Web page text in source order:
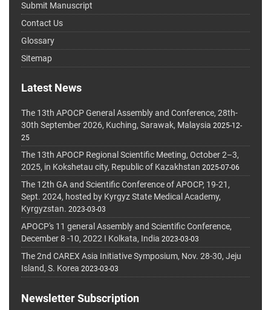
Submit Manuscript
Contact Us
Glossary
Sitemap
Latest News
The 13th APOCP General Assembly and Conference, 28th-
30th September 2026, Kuching, Sarawak, Malaysia 2025-12-
25
The 13th APOCP Regional Scientific Meeting, October 2–3,
2025, in Kokshetau city, Republic of Kazakhstan 2025-07-06
The 12th GA and Scientific Conference of APOCP, 19-21,
Sept. 2024, hosted by Kyrgyz State Medical Academy,
Kyrgyzstan. 2023-03-03
APOCP's 11 general Assembly and Scientific Conference,
December 8 -10, 2022 I Kolkata, India 2023-03-03
The 2nd CAREX Asia Initiative Symposium, Nov. 28-30, Jeju
Island, S. Korea 2023-03-03
Newsletter Subscription